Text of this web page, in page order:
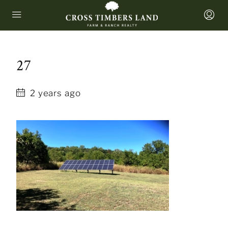
27
2 years ago